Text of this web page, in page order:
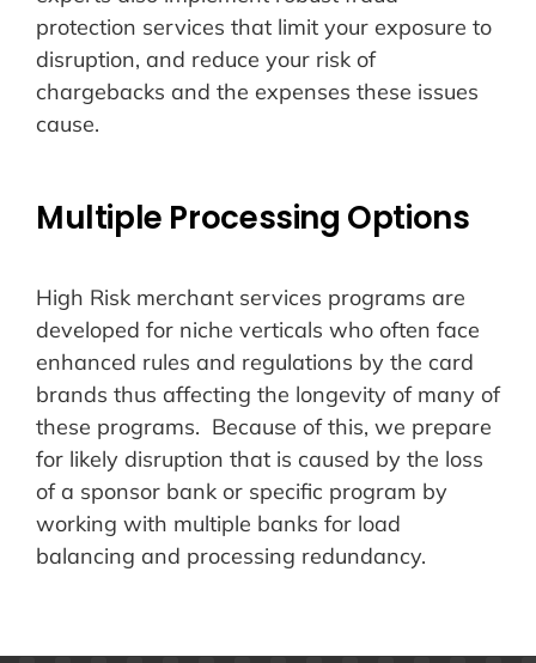
protection services that limit your exposure to
disruption, and reduce your risk of
chargebacks and the expenses these issues
cause.
Multiple Processing Options
High Risk merchant services programs are
developed for niche verticals who often face
enhanced rules and regulations by the card
brands thus affecting the longevity of many of
these programs. Because of this, we prepare
for likely disruption that is caused by the loss
of a sponsor bank or specific program by
working with multiple banks for load
balancing and processing redundancy.